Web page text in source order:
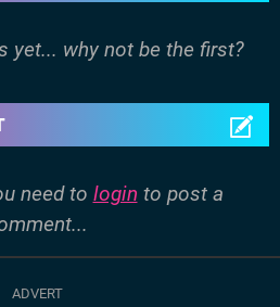
yet... why not be the first?
need to login to post a